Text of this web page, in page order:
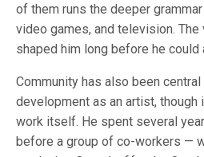
of them runs the deeper
video games, and television. The
shaped him long before he could
Community has also been central
development as an artist, though
work itself. He spent several
before a group of co-workers —